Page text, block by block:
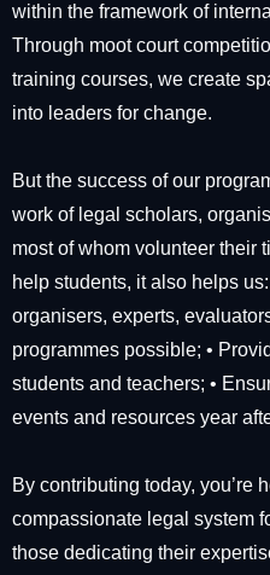
within the framework of
Through moot court
training courses, we create
into leaders for change.
But the success of our
work of legal scholars,
most of whom volunteer their
help students, it also helps
organisers, experts,
programmes possible; •⁠
students and teachers; •⁠
events and resources year
By contributing today, you’re
compassionate legal system
those dedicating their